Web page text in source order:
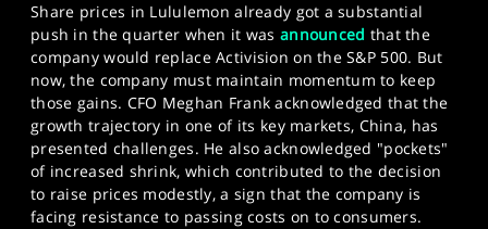
Share prices in Lululemon already got a substantial
push in the quarter when it was announced that the
company would replace Activision on the S&P 500. But
now, the company must maintain momentum to keep
those gains. CFO Meghan Frank acknowledged that the
growth trajectory in one of its key markets, China, has
presented challenges. He also acknowledged "pockets"
of increased shrink, which contributed to the decision
to raise prices modestly, a sign that the company is
facing resistance to passing costs on to consumers.